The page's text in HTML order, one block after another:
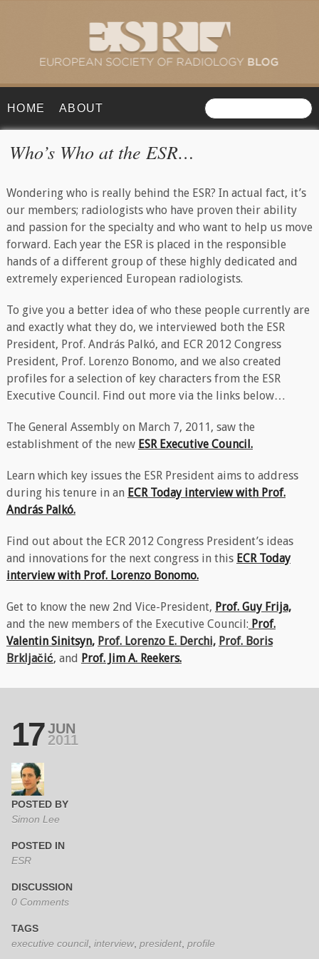
HOME ABOUT
Who’s Who at the ESR…
Wondering who is really behind the ESR? In actual fact, it’s
our members; radiologists who have proven their ability
and passion for the specialty and who want to help us move
forward. Each year the ESR is placed in the responsible
hands of a different group of these highly dedicated and
extremely experienced European radiologists.
To give you a better idea of who these people currently are
and exactly what they do, we interviewed both the ESR
President, Prof. András Palkó, and ECR 2012 Congress
President, Prof. Lorenzo Bonomo, and we also created
profiles for a selection of key characters from the ESR
Executive Council. Find out more via the links below…
The General Assembly on March 7, 2011, saw the
establishment of the new ESR Executive Council.
Learn which key issues the ESR President aims to address
during his tenure in an ECR Today interview with Prof.
András Palkó.
Find out about the ECR 2012 Congress President’s ideas
and innovations for the next congress in this ECR Today
interview with Prof. Lorenzo Bonomo.
Get to know the new 2nd Vice-President, Prof. Guy Frija,
and the new members of the Executive Council: Prof.
Valentin Sinitsyn, Prof. Lorenzo E. Derchi, Prof. Boris
Brkljačić, and Prof. Jim A. Reekers.
17 JUN
2011
POSTED BY
Simon Lee
POSTED IN
ESR
DISCUSSION
0 Comments
TAGS
executive council, interview, president, profile